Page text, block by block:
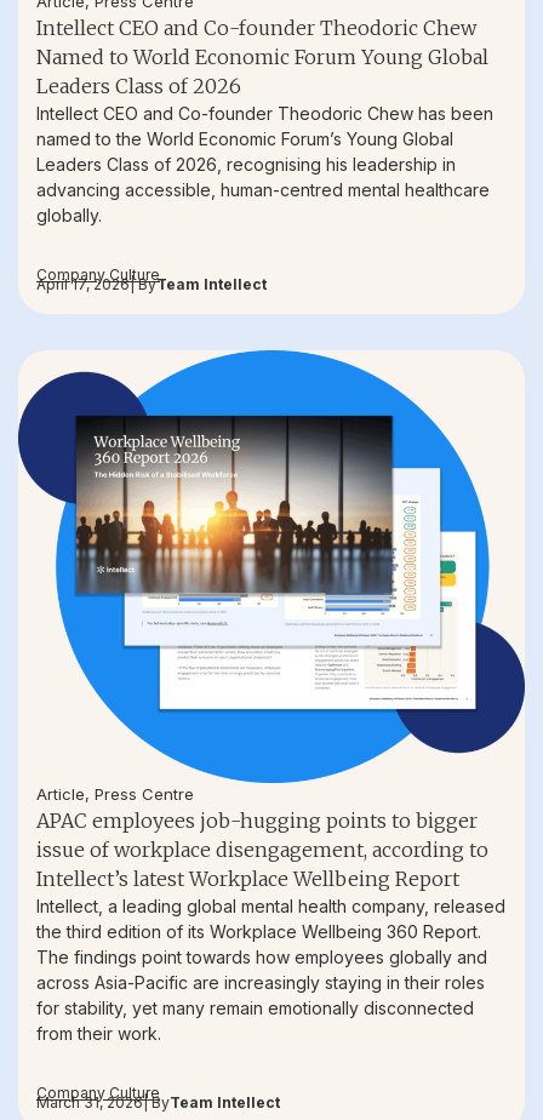
Intellect CEO and Co-founder Theodoric Chew
Named to World Economic Forum Young Global
Leaders Class of 2026
Intellect CEO and Co-founder Theodoric Chew has been
named to the World Economic Forum’s Young Global
Leaders Class of 2026, recognising his leadership in
advancing accessible, human-centred mental healthcare
globally.
Company Culture
April 17, 2026| ByTeam Intellect
Article, Press Centre
APAC employees job-hugging points to bigger
issue of workplace disengagement, according to
Intellect’s latest Workplace Wellbeing Report
Intellect, a leading global mental health company, released
the third edition of its Workplace Wellbeing 360 Report.
The findings point towards how employees globally and
across Asia-Pacific are increasingly staying in their roles
for stability, yet many remain emotionally disconnected
from their work.
Company Culture
March 31, 2026| ByTeam Intellect